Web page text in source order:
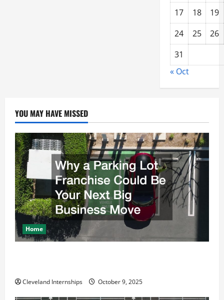
17 18
19
24
25
26
31
« Oct
YOU MAY HAVE MISSED
Home
Cleveland Internships October 9, 2025